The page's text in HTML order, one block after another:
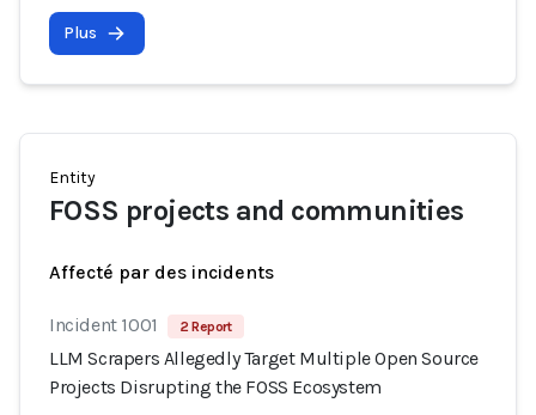
Plus
Entity
FOSS projects and communities
Affecté par des incidents
Incident 1001 2 Report
LLM Scrapers Allegedly Target Multiple Open Source
Projects Disrupting the FOSS Ecosystem